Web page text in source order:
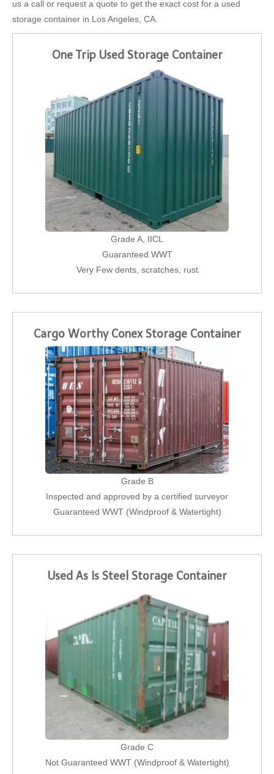
us a call or request a quote to get the exact cost for a used
storage container in Los Angeles, CA.
One Trip Used Storage Container
Grade A, IICL
Guaranteed WWT
Very Few dents, scratches, rust
Cargo Worthy Conex Storage Container
Grade B
Inspected and approved by a certified surveyor
Guaranteed WWT (Windproof & Watertight)
Used As Is Steel Storage Container
Grade C
Not Guaranteed WWT (Windproof & Watertight)